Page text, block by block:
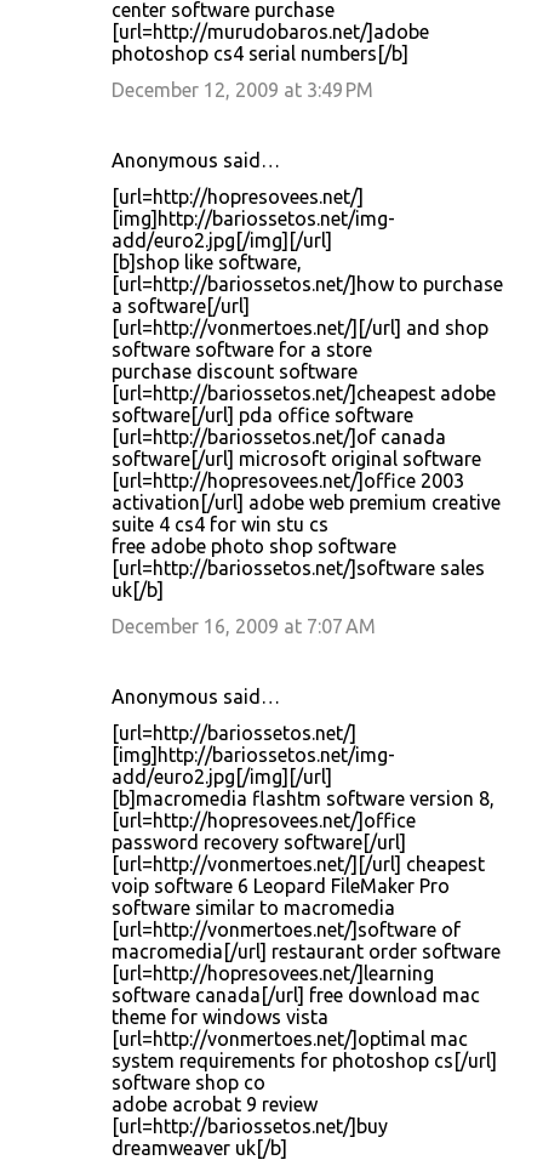
center software purchase
[url=http://murudobaros.net/]adobe
photoshop cs4 serial numbers[/b]
December 12, 2009 at 3:49 PM
Anonymous said…
[url=http://hopresovees.net/]
[img]http://bariossetos.net/img-
add/euro2.jpg[/img][/url]
[b]shop like software,
[url=http://bariossetos.net/]how to purchase
a software[/url]
[url=http://vonmertoes.net/][/url] and shop
software software for a store
purchase discount software
[url=http://bariossetos.net/]cheapest adobe
software[/url] pda office software
[url=http://bariossetos.net/]of canada
software[/url] microsoft original software
[url=http://hopresovees.net/]office 2003
activation[/url] adobe web premium creative
suite 4 cs4 for win stu cs
free adobe photo shop software
[url=http://bariossetos.net/]software sales
uk[/b]
December 16, 2009 at 7:07 AM
Anonymous said…
[url=http://bariossetos.net/]
[img]http://bariossetos.net/img-
add/euro2.jpg[/img][/url]
[b]macromedia flashtm software version 8,
[url=http://hopresovees.net/]office
password recovery software[/url]
[url=http://vonmertoes.net/][/url] cheapest
voip software 6 Leopard FileMaker Pro
software similar to macromedia
[url=http://vonmertoes.net/]software of
macromedia[/url] restaurant order software
[url=http://hopresovees.net/]learning
software canada[/url] free download mac
theme for windows vista
[url=http://vonmertoes.net/]optimal mac
system requirements for photoshop cs[/url]
software shop co
adobe acrobat 9 review
[url=http://bariossetos.net/]buy
dreamweaver uk[/b]